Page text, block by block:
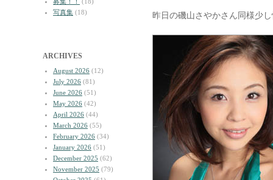
写真集 (18)
ARCHIVES
August 2026 (12)
July 2026 (81)
June 2026 (51)
May 2026 (42)
April 2026 (44)
March 2026 (55)
February 2026 (34)
January 2026 (51)
December 2025 (62)
November 2025 (79)
昨日の磯山さやかさん同様少